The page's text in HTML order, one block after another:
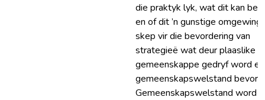
die praktyk lyk, wat dit kan
en of dit ’n gunstige omgewing
skep vir die bevordering van
strategieë wat deur plaaslike
gemeenskappe gedryf word en
gemeenskapswelstand
Gemeenskapswelstand word